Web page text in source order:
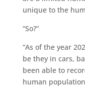
unique to the
“So?”
“As of the year
be they in cars,
been able to
human